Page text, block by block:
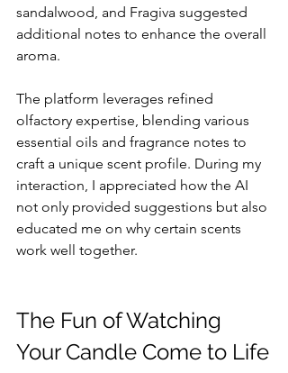
sandalwood, and Fragiva suggested
additional notes to enhance the overall
aroma.
The platform leverages refined
olfactory expertise, blending various
essential oils and fragrance notes to
craft a unique scent profile. During my
interaction, I appreciated how the AI
not only provided suggestions but also
educated me on why certain scents
work well together.
The Fun of Watching
Your Candle Come to Life